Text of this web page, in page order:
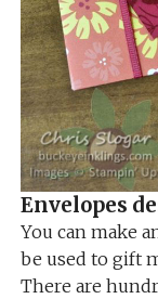
Envelopes
You can make
be used to gift
There are